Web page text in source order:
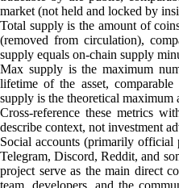
market (not held and locked by
Total supply is the amount of
(removed from circulation),
supply equals on-chain supply
Max supply is the maximum
lifetime of the asset,
supply is the theoretical maximum
Cross-reference these metrics
describe context, not investment
Social accounts (primarily
Telegram, Discord, Reddit, and
project serve as the main direct
team, developers, and the